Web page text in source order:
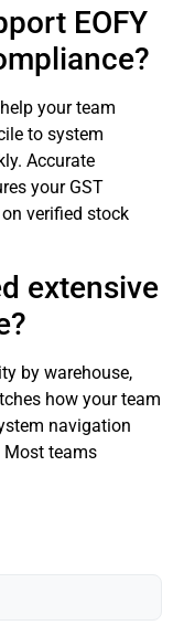
EOFY
your team
to system
Accurate
your GST
verified stock
extensive
by warehouse,
how your team
navigation
Most teams